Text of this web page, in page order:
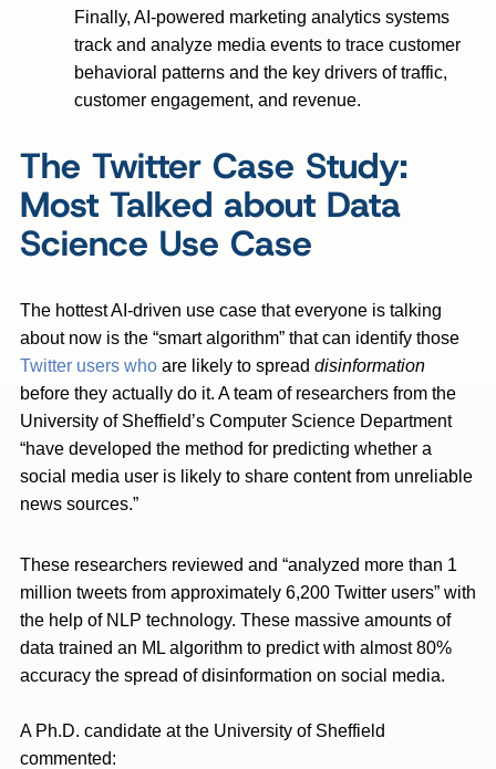
Finally, AI-powered marketing analytics systems
track and analyze media events to trace customer
behavioral patterns and the key drivers of traffic,
customer engagement, and revenue.
The Twitter Case Study:
Most Talked about Data
Science Use Case
The hottest AI-driven use case that everyone is talking
about now is the “smart algorithm” that can identify those
Twitter users who are likely to spread disinformation
before they actually do it. A team of researchers from the
University of Sheffield’s Computer Science Department
“have developed the method for predicting whether a
social media user is likely to share content from unreliable
news sources.”
These researchers reviewed and “analyzed more than 1
million tweets from approximately 6,200 Twitter users” with
the help of NLP technology. These massive amounts of
data trained an ML algorithm to predict with almost 80%
accuracy the spread of disinformation on social media.
A Ph.D. candidate at the University of Sheffield
commented: